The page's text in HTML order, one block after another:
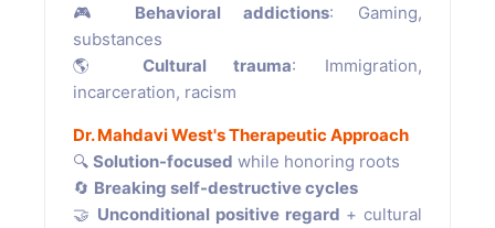
🎮 Behavioral addictions: Gaming,
substances
🌎 Cultural trauma: Immigration,
incarceration, racism
Dr. Mahdavi West's Therapeutic Approach
🔍 Solution-focused while honoring roots
🔄 Breaking self-destructive cycles
🤝 Unconditional positive regard + cultural